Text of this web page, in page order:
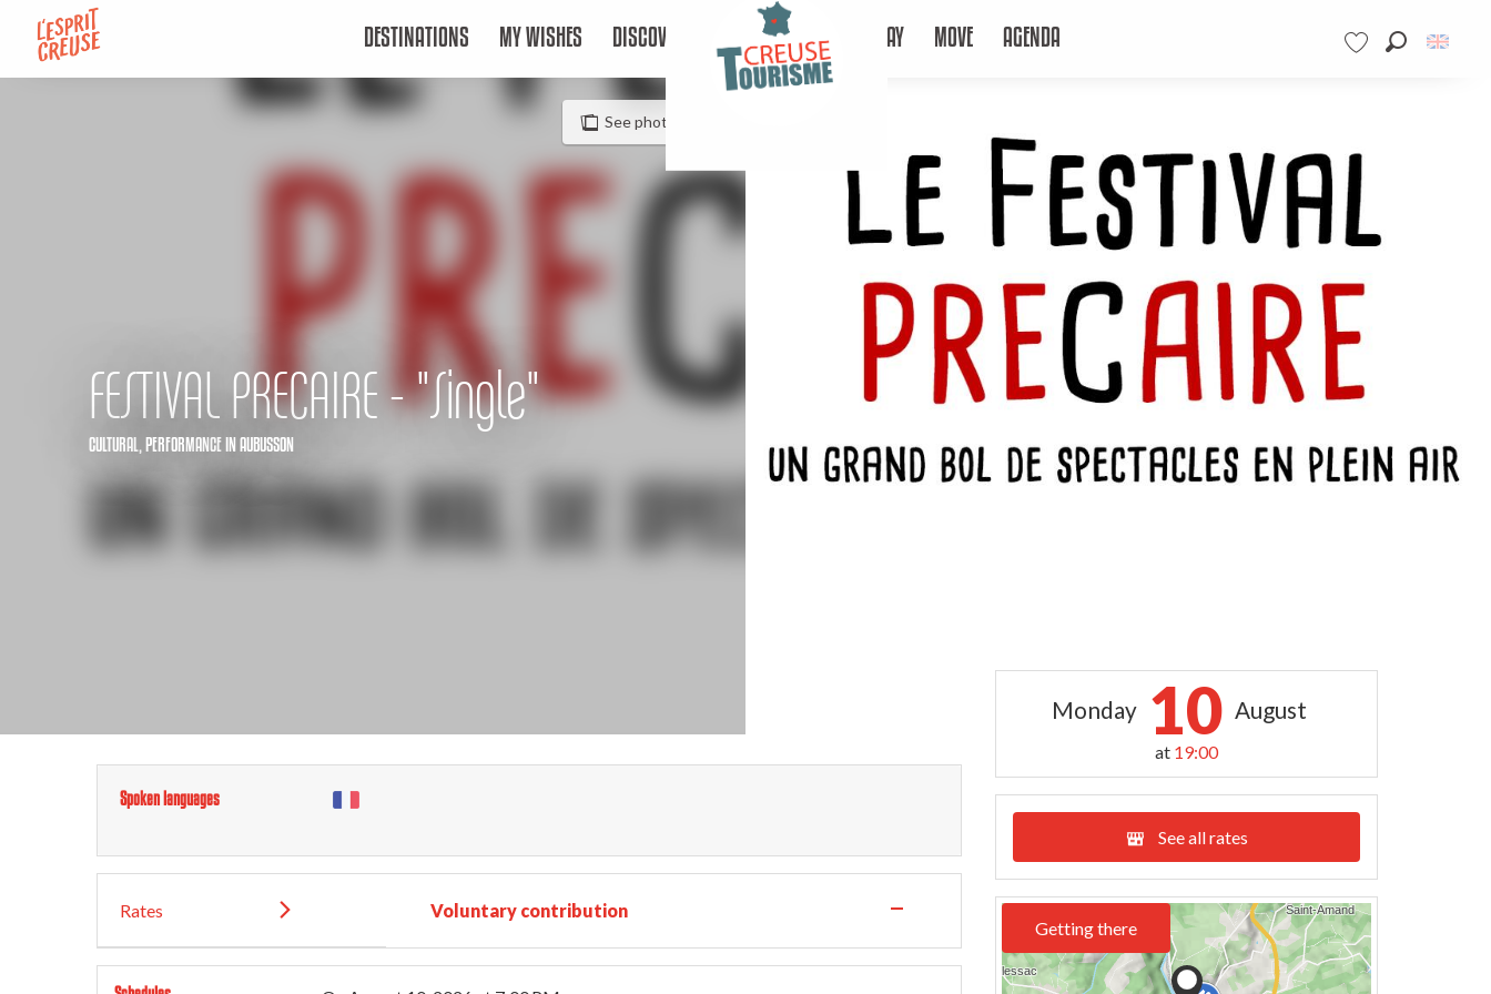
contenu
DESTINATIONS MY WISHES DISCOVER STAY MOVE AGENDA
See photos (2)
FESTIVAL PRECAIRE - "Single"
CULTURAL, PERFORMANCEIN AUBUSSON
Spoken languages
Rates Voluntary contribution —
Monday 10 August
at 19:00
See all rates
Getting there